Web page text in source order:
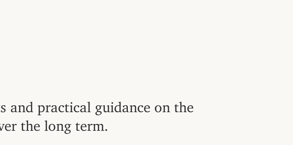
and practical guidance on the
the long term.